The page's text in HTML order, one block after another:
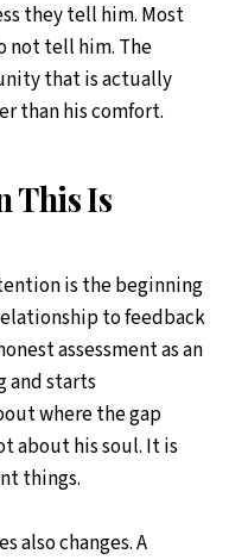
they tell him. Most
not tell him. The
that is actually
than his comfort.
This Is
is the beginning
to feedback
assessment as an
and starts
where the gap
about his soul. It is
things.
also changes. A